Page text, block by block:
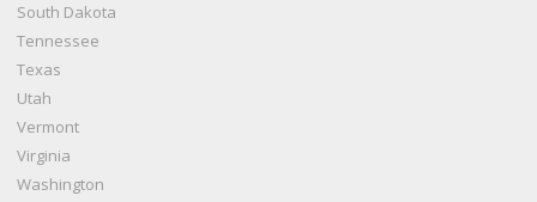
South Dakota
Tennessee
Texas
Utah
Vermont
Virginia
Washington